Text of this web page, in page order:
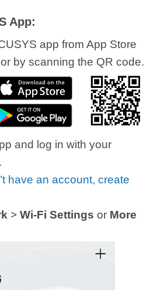
App:
app from App Store
by scanning the QR code.
and log in with your
have an account, create
>Wi-Fi Settings or More